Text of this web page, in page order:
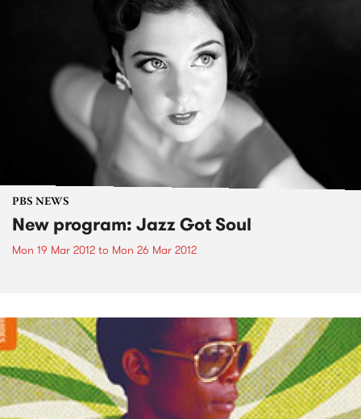
PBS NEWS
New program: Jazz Got Soul
Mon 19 Mar 2012 to Mon 26 Mar 2012